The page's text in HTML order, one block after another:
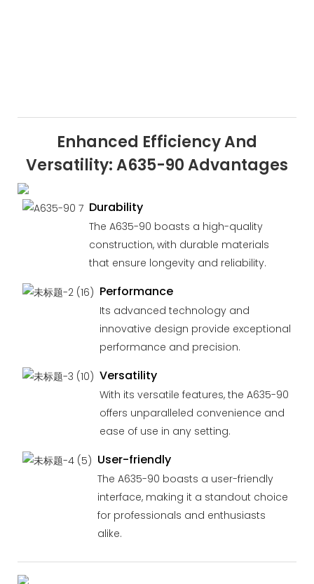
Enhanced Efficiency And
Versatility: A635-90 Advantages
Durability
The A635-90 boasts a high-quality
construction, with durable materials
that ensure longevity and reliability.
Performance
Its advanced technology and
innovative design provide exceptional
performance and precision.
Versatility
With its versatile features, the A635-90
offers unparalleled convenience and
ease of use in any setting.
User-friendly
The A635-90 boasts a user-friendly
interface, making it a standout choice
for professionals and enthusiasts
alike.